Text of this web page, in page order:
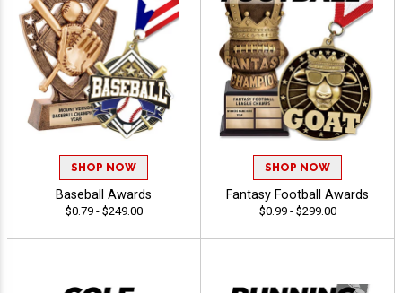
SHOP NOW
Baseball Awards
$0.79 - $249.00
SHOP NOW
Fantasy Football Awards
$0.99 - $299.00